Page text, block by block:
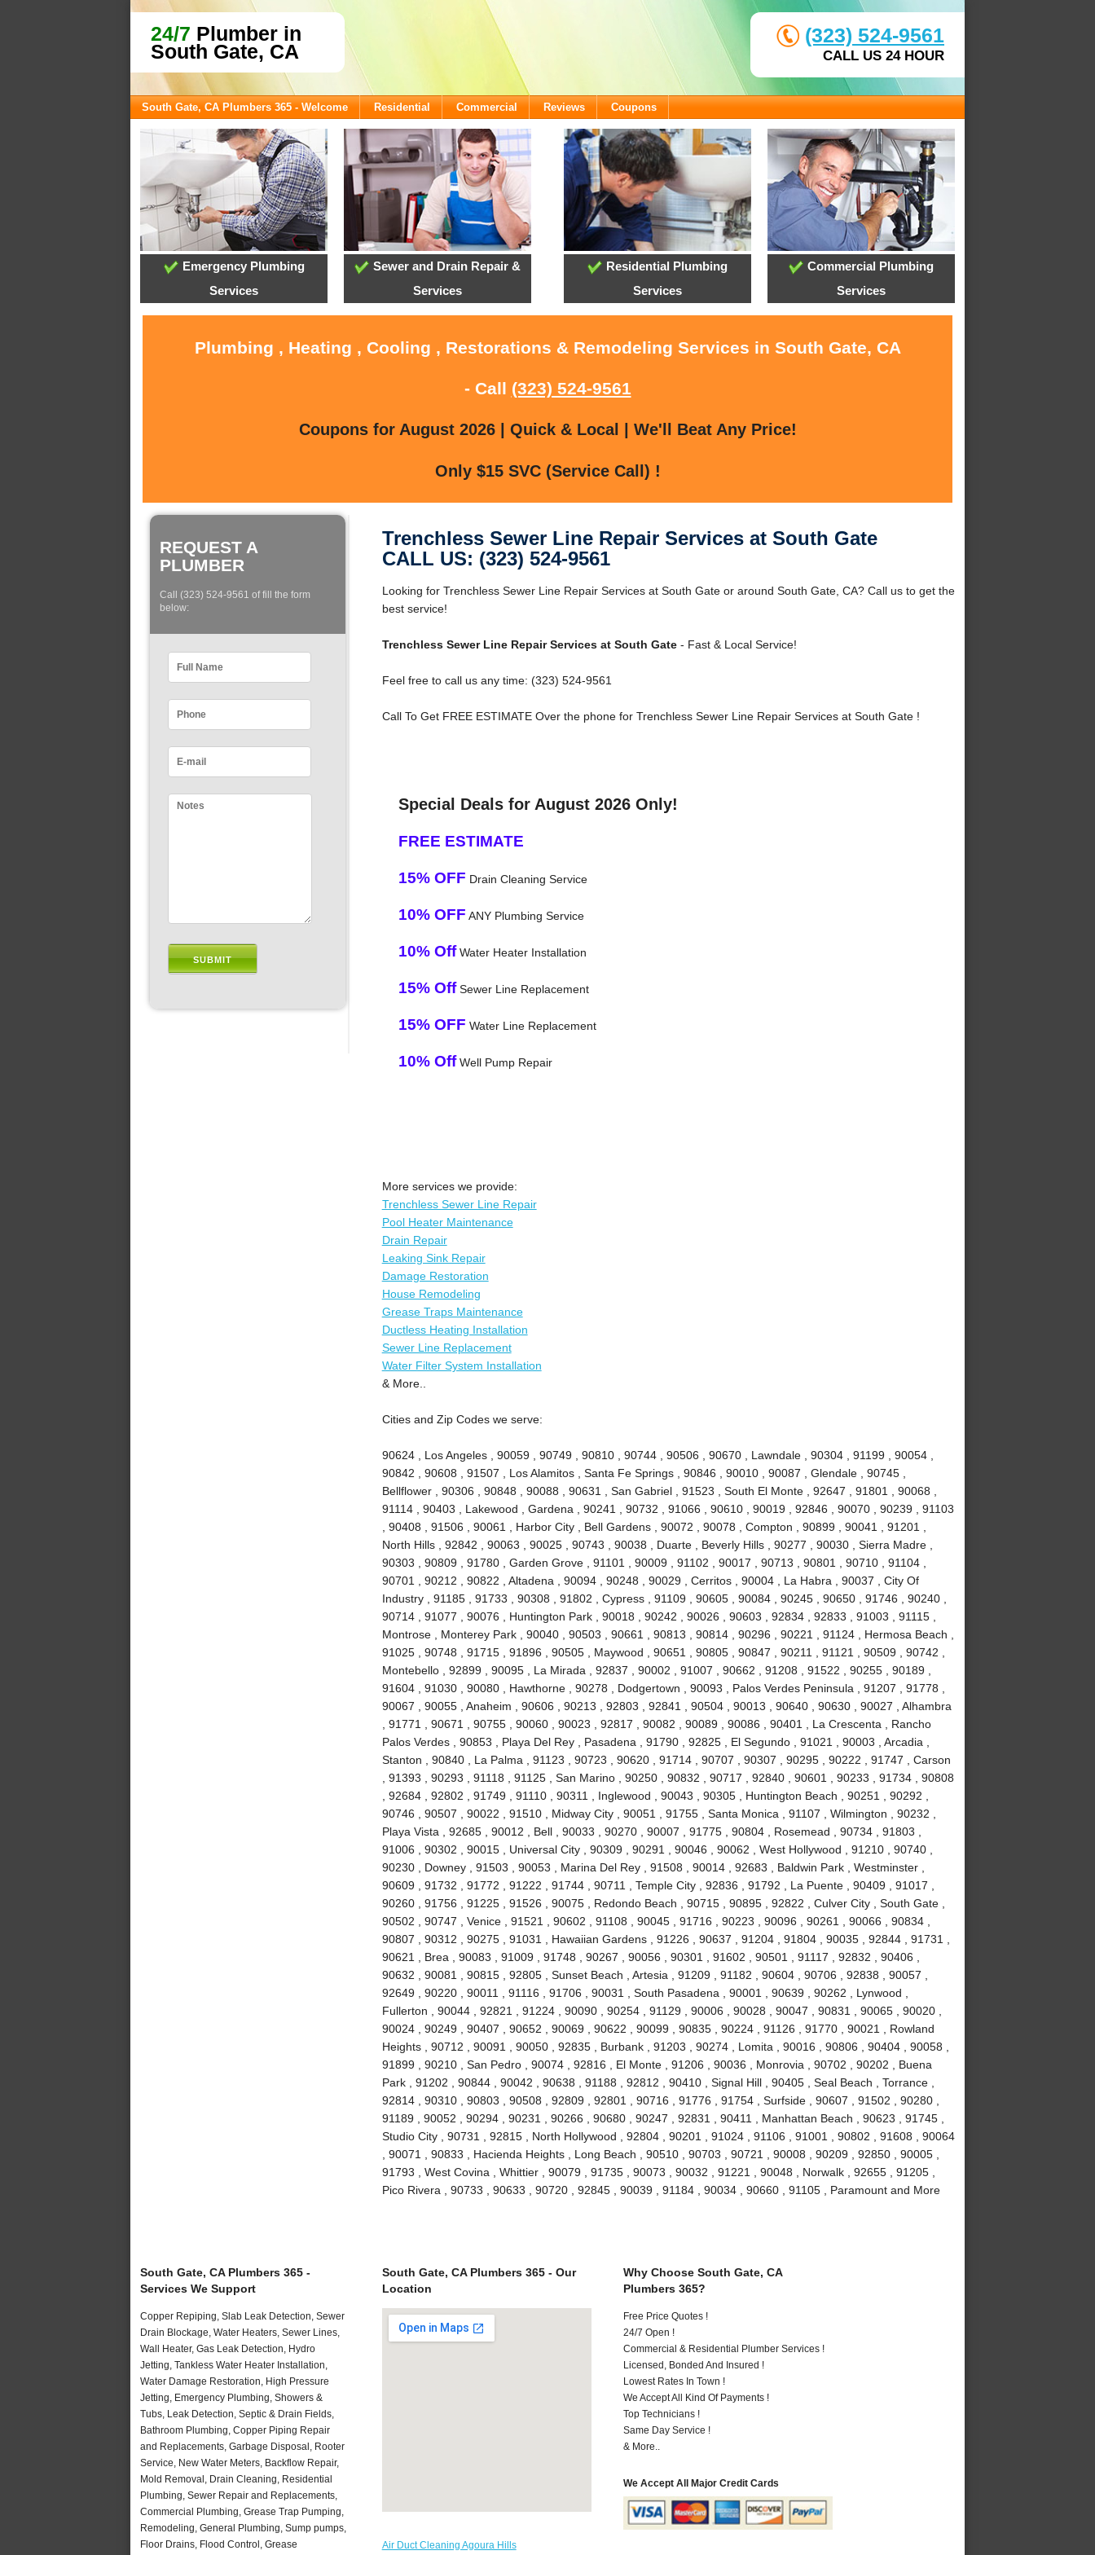
24/7 Plumber in
South Gate, CA
(323) 524-9561
CALL US 24 HOUR
South Gate, CA Plumbers 365 - Welcome Residential Commercial Reviews Coupons
Emergency Plumbing
Services
Sewer and Drain Repair &
Services
Residential Plumbing
Services
Commercial Plumbing
Services
Plumbing , Heating , Cooling , Restorations & Remodeling Services in South Gate, CA
- Call (323) 524-9561
Coupons for August 2026 | Quick & Local | We'll Beat Any Price!
Only $15 SVC (Service Call) !
REQUEST A
PLUMBER
Call (323) 524-9561 of fill the form
below:
Trenchless Sewer Line Repair Services at South Gate
CALL US: (323) 524-9561
Looking for Trenchless Sewer Line Repair Services at South Gate or around South Gate, CA? Call us to get the
best service!
Trenchless Sewer Line Repair Services at South Gate- Fast & Local Service!
Feel free to call us any time: (323) 524-9561
Call To Get FREE ESTIMATE Over the phone for Trenchless Sewer Line Repair Services at South Gate !
Special Deals for August 2026 Only!
FREE ESTIMATE
15% OFF Drain Cleaning Service
10% OFF ANY Plumbing Service
10% OffWater Heater Installation
15% OffSewer Line Replacement
15% OFF Water Line Replacement
10% OffWell Pump Repair
More services we provide:
Trenchless Sewer Line Repair
Pool Heater Maintenance
Drain Repair
Leaking Sink Repair
Damage Restoration
House Remodeling
Grease Traps Maintenance
Ductless Heating Installation
Sewer Line Replacement
Water Filter System Installation
& More..
Cities and Zip Codes we serve:
90624 , Los Angeles , 90059 , 90749 , 90810 , 90744 , 90506 , 90670 , Lawndale , 90304 , 91199 , 90054 ,
90842 , 90608 , 91507 , Los Alamitos , Santa Fe Springs , 90846 , 90010 , 90087 , Glendale , 90745 ,
Bellflower , 90306 , 90848 , 90088 , 90631 , San Gabriel , 91523 , South El Monte , 92647 , 91801 , 90068 ,
91114 , 90403 , Lakewood , Gardena , 90241 , 90732 , 91066 , 90610 , 90019 , 92846 , 90070 , 90239 , 91103
, 90408 , 91506 , 90061 , Harbor City , Bell Gardens , 90072 , 90078 , Compton , 90899 , 90041 , 91201 ,
North Hills , 92842 , 90063 , 90025 , 90743 , 90038 , Duarte , Beverly Hills , 90277 , 90030 , Sierra Madre ,
90303 , 90809 , 91780 , Garden Grove , 91101 , 90009 , 91102 , 90017 , 90713 , 90801 , 90710 , 91104 ,
90701 , 90212 , 90822 , Altadena , 90094 , 90248 , 90029 , Cerritos , 90004 , La Habra , 90037 , City Of
Industry , 91185 , 91733 , 90308 , 91802 , Cypress , 91109 , 90605 , 90084 , 90245 , 90650 , 91746 , 90240 ,
90714 , 91077 , 90076 , Huntington Park , 90018 , 90242 , 90026 , 90603 , 92834 , 92833 , 91003 , 91115 ,
Montrose , Monterey Park , 90040 , 90503 , 90661 , 90813 , 90814 , 90296 , 90221 , 91124 , Hermosa Beach ,
91025 , 90748 , 91715 , 91896 , 90505 , Maywood , 90651 , 90805 , 90847 , 90211 , 91121 , 90509 , 90742 ,
Montebello , 92899 , 90095 , La Mirada , 92837 , 90002 , 91007 , 90662 , 91208 , 91522 , 90255 , 90189 ,
91604 , 91030 , 90080 , Hawthorne , 90278 , Dodgertown , 90093 , Palos Verdes Peninsula , 91207 , 91778 ,
90067 , 90055 , Anaheim , 90606 , 90213 , 92803 , 92841 , 90504 , 90013 , 90640 , 90630 , 90027 , Alhambra
, 91771 , 90671 , 90755 , 90060 , 90023 , 92817 , 90082 , 90089 , 90086 , 90401 , La Crescenta , Rancho
Palos Verdes , 90853 , Playa Del Rey , Pasadena , 91790 , 92825 , El Segundo , 91021 , 90003 , Arcadia ,
Stanton , 90840 , La Palma , 91123 , 90723 , 90620 , 91714 , 90707 , 90307 , 90295 , 90222 , 91747 , Carson
, 91393 , 90293 , 91118 , 91125 , San Marino , 90250 , 90832 , 90717 , 92840 , 90601 , 90233 , 91734 , 90808
, 92684 , 92802 , 91749 , 91110 , 90311 , Inglewood , 90043 , 90305 , Huntington Beach , 90251 , 90292 ,
90746 , 90507 , 90022 , 91510 , Midway City , 90051 , 91755 , Santa Monica , 91107 , Wilmington , 90232 ,
Playa Vista , 92685 , 90012 , Bell , 90033 , 90270 , 90007 , 91775 , 90804 , Rosemead , 90734 , 91803 ,
91006 , 90302 , 90015 , Universal City , 90309 , 90291 , 90046 , 90062 , West Hollywood , 91210 , 90740 ,
90230 , Downey , 91503 , 90053 , Marina Del Rey , 91508 , 90014 , 92683 , Baldwin Park , Westminster ,
90609 , 91732 , 91772 , 91222 , 91744 , 90711 , Temple City , 92836 , 91792 , La Puente , 90409 , 91017 ,
90260 , 91756 , 91225 , 91526 , 90075 , Redondo Beach , 90715 , 90895 , 92822 , Culver City , South Gate ,
90502 , 90747 , Venice , 91521 , 90602 , 91108 , 90045 , 91716 , 90223 , 90096 , 90261 , 90066 , 90834 ,
90807 , 90312 , 90275 , 91031 , Hawaiian Gardens , 91226 , 90637 , 91204 , 91804 , 90035 , 92844 , 91731 ,
90621 , Brea , 90083 , 91009 , 91748 , 90267 , 90056 , 90301 , 91602 , 90501 , 91117 , 92832 , 90406 ,
90632 , 90081 , 90815 , 92805 , Sunset Beach , Artesia , 91209 , 91182 , 90604 , 90706 , 92838 , 90057 ,
92649 , 90220 , 90011 , 91116 , 91706 , 90031 , South Pasadena , 90001 , 90639 , 90262 , Lynwood ,
Fullerton , 90044 , 92821 , 91224 , 90090 , 90254 , 91129 , 90006 , 90028 , 90047 , 90831 , 90065 , 90020 ,
90024 , 90249 , 90407 , 90652 , 90069 , 90622 , 90099 , 90835 , 90224 , 91126 , 91770 , 90021 , Rowland
Heights , 90712 , 90091 , 90050 , 92835 , Burbank , 91203 , 90274 , Lomita , 90016 , 90806 , 90404 , 90058 ,
91899 , 90210 , San Pedro , 90074 , 92816 , El Monte , 91206 , 90036 , Monrovia , 90702 , 90202 , Buena
Park , 91202 , 90844 , 90042 , 90638 , 91188 , 92812 , 90410 , Signal Hill , 90405 , Seal Beach , Torrance ,
92814 , 90310 , 90803 , 90508 , 92809 , 92801 , 90716 , 91776 , 91754 , Surfside , 90607 , 91502 , 90280 ,
91189 , 90052 , 90294 , 90231 , 90266 , 90680 , 90247 , 92831 , 90411 , Manhattan Beach , 90623 , 91745 ,
Studio City , 90731 , 92815 , North Hollywood , 92804 , 90201 , 91024 , 91106 , 91001 , 90802 , 91608 , 90064
, 90071 , 90833 , Hacienda Heights , Long Beach , 90510 , 90703 , 90721 , 90008 , 90209 , 92850 , 90005 ,
91793 , West Covina , Whittier , 90079 , 91735 , 90073 , 90032 , 91221 , 90048 , Norwalk , 92655 , 91205 ,
Pico Rivera , 90733 , 90633 , 90720 , 92845 , 90039 , 91184 , 90034 , 90660 , 91105 , Paramount and More
South Gate, CA Plumbers 365 -
Services We Support
Copper Repiping, Slab Leak Detection, Sewer
Drain Blockage, Water Heaters, Sewer Lines,
Wall Heater, Gas Leak Detection, Hydro
Jetting, Tankless Water Heater Installation,
Water Damage Restoration, High Pressure
Jetting, Emergency Plumbing, Showers &
Tubs, Leak Detection, Septic & Drain Fields,
Bathroom Plumbing, Copper Piping Repair
and Replacements, Garbage Disposal, Rooter
Service, New Water Meters, Backflow Repair,
Mold Removal, Drain Cleaning, Residential
Plumbing, Sewer Repair and Replacements,
Commercial Plumbing, Grease Trap Pumping,
Remodeling, General Plumbing, Sump pumps,
Floor Drains, Flood Control, Grease
South Gate, CA Plumbers 365 - Our
Location
Air Duct Cleaning Agoura Hills
Why Choose South Gate, CA
Plumbers 365?
Free Price Quotes !
24/7 Open !
Commercial & Residential Plumber Services !
Licensed, Bonded And Insured !
Lowest Rates In Town !
We Accept All Kind Of Payments !
Top Technicians !
Same Day Service !
& More..
We Accept All Major Credit Cards